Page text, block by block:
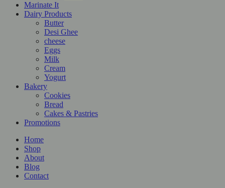
Marinate It
Dairy Products
Butter
Desi Ghee
cheese
Eggs
Milk
Cream
Yogurt
Bakery
Cookies
Bread
Cakes & Pastries
Promotions
Home
Shop
About
Blog
Contact